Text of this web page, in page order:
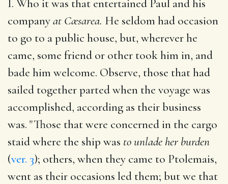
I. Who it was that entertained Paul and his
companyat Cæsarea. He seldom had occasion
to go to a public house, but, wherever he
came, some friend or other took him in, and
bade him welcome. Observe, those that had
sailed together parted when the voyage was
accomplished, according as their business
was. "Those that were concerned in the cargo
staid where the ship was to unlade her burden
(ver. 3); others, when they came to Ptolemais,
went as their occasions led them; but we that